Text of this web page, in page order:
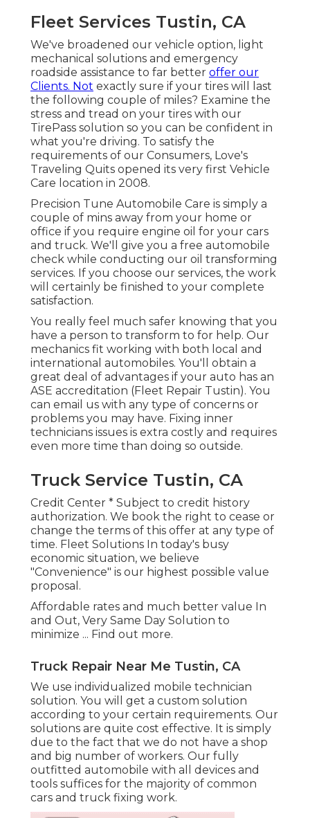
Fleet Services Tustin, CA
We've broadened our vehicle option, light
mechanical solutions and emergency
roadside assistance to far better offer our
Clients. Not exactly sure if your tires will last
the following couple of miles? Examine the
stress and tread on your tires with our
TirePass solution so you can be confident in
what you're driving. To satisfy the
requirements of our Consumers, Love's
Traveling Quits opened its very first Vehicle
Care location in 2008.
Precision Tune Automobile Care is simply a
couple of mins away from your home or
office if you require engine oil for your cars
and truck. We'll give you a free automobile
check while conducting our oil transforming
services. If you choose our services, the work
will certainly be finished to your complete
satisfaction.
You really feel much safer knowing that you
have a person to transform to for help. Our
mechanics fit working with both local and
international automobiles. You'll obtain a
great deal of advantages if your auto has an
ASE accreditation (Fleet Repair Tustin). You
can email us with any type of concerns or
problems you may have. Fixing inner
technicians issues is extra costly and requires
even more time than doing so outside.
Truck Service Tustin, CA
Credit Center * Subject to credit history
authorization. We book the right to cease or
change the terms of this offer at any type of
time. Fleet Solutions In today's busy
economic situation, we believe
"Convenience" is our highest possible value
proposal.
Affordable rates and much better value In
and Out, Very Same Day Solution to
minimize ... Find out more.
Truck Repair Near Me Tustin, CA
We use individualized mobile technician
solution. You will get a custom solution
according to your certain requirements. Our
solutions are quite cost effective. It is simply
due to the fact that we do not have a shop
and big number of workers. Our fully
outfitted automobile with all devices and
tools suffices for the majority of common
cars and truck fixing work.